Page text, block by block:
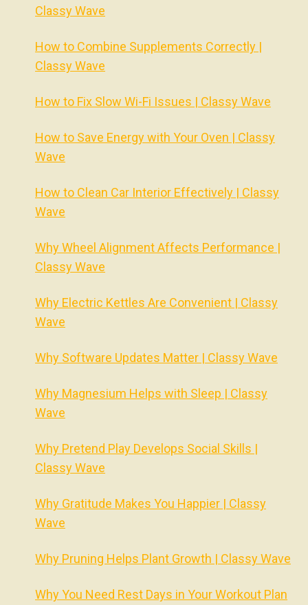
Classy Wave
How to Combine Supplements Correctly |
Classy Wave
How to Fix Slow Wi-Fi Issues | Classy Wave
How to Save Energy with Your Oven | Classy
Wave
How to Clean Car Interior Effectively | Classy
Wave
Why Wheel Alignment Affects Performance |
Classy Wave
Why Electric Kettles Are Convenient | Classy
Wave
Why Software Updates Matter | Classy Wave
Why Magnesium Helps with Sleep | Classy
Wave
Why Pretend Play Develops Social Skills |
Classy Wave
Why Gratitude Makes You Happier | Classy
Wave
Why Pruning Helps Plant Growth | Classy Wave
Why You Need Rest Days in Your Workout Plan